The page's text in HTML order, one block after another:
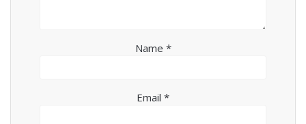
Name *
Email *